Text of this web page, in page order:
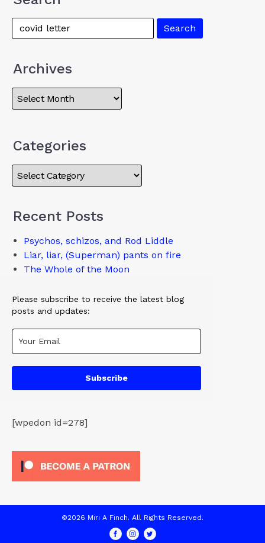
Archives
Categories
Recent Posts
Psychos, schizos, and Rod Liddle
Liar, liar, (Superman) pants on fire
The Whole of the Moon
Please subscribe to receive the latest blog
posts and updates:
Subscribe
[wpedon id=278]
©2026 Miri A Finch. All Rights Reserved.